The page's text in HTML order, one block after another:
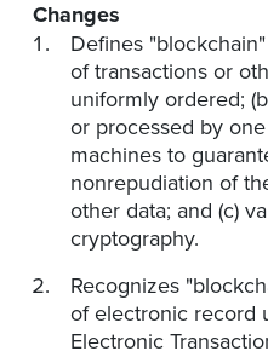
Changes
Defines
of transactions or
uniformly ordered;
or processed by
machines to
nonrepudiation of
other data; and (c)
cryptography.
Recognizes
of electronic record
Electronic